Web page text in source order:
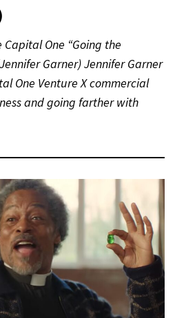
Capital One “Going the
Garner) Jennifer Garner
One Venture X commercial
and going farther with